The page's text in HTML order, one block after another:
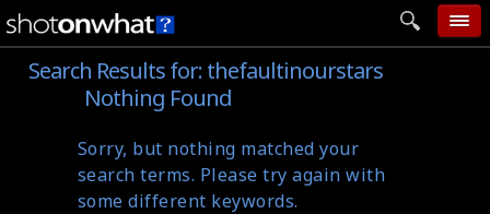
home
categories
follow wall
Search Results for:thefaultinourstars
Nothing Found
Sorry, but nothing matched your
search terms. Please try again with
some different keywords.